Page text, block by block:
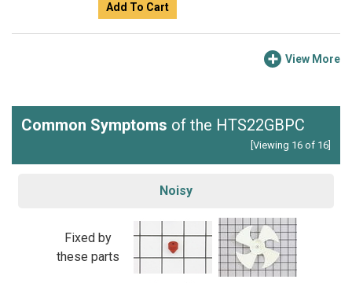
Add To Cart
View More
Common Symptoms of the HTS22GBPC
[Viewing 16 of 16]
Noisy
Fixed by
these parts